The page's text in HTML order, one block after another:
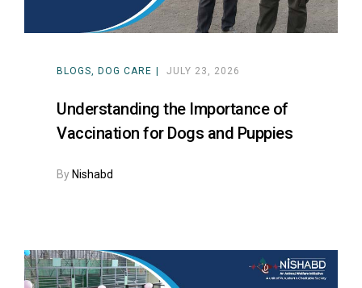
BLOGS DOG CARE JULY 23, 2026
Understanding the Importance of
Vaccination for Dogs and Puppies
ByNishabd